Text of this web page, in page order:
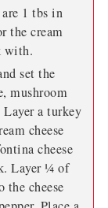
1 tbs in
the cream
with.
set the
mushroom
a turkey
cheese
cheese
Layer ¼ of
cheese